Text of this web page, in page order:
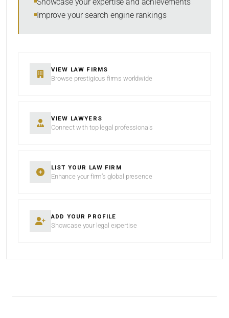
Improve your search engine rankings
VIEW LAW FIRMS
Browse prestigious firms worldwide
VIEW LAWYERS
Connect with top legal professionals
LIST YOUR LAW FIRM
Enhance your firm’s global presence
ADD YOUR PROFILE
Showcase your legal expertise